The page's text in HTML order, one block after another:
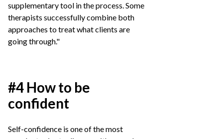
supplementary tool in the process. Some
therapists successfully combine both
approaches to treat what clients are
going through."
#4 How to be
confident
Self-confidence is one of the most